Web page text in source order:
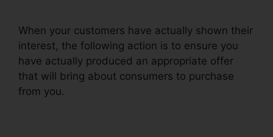
When your customers have actually shown their
interest, the following action is to ensure you
have actually produced an appropriate offer
that will bring about consumers to purchase
from you.